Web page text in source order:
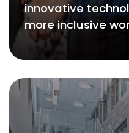
innovative
more inclusive